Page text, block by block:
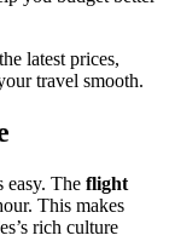
latest prices,
travel smooth.
easy. The flight
This makes
rich culture